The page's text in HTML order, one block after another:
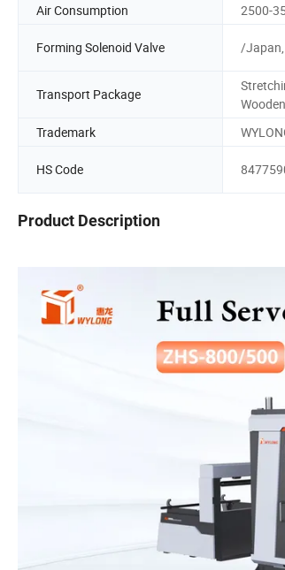
Air Consumption
2500-
Forming Solenoid Valve /Japan,
Transport Package
Trademark
HS Code
Product Description